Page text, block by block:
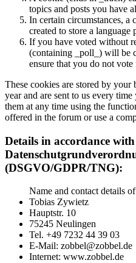
topics and posts you have
In certain circumstances, a
created to store a language
If you have voted without
(containing _poll_) will be
ensure that you do not vote
These cookies are stored by
year and are sent to us every
them at any time using the
offered in the forum or use a
Details in accordance
(DSGVO/GDPR/TNG):
Name and contact details
Tobias Zywietz
Hauptstr. 10
75245 Neulingen
Tel. +49 7232 44 39 03
E-Mail: zobbel@zobbel.de
Internet: www.zobbel.de